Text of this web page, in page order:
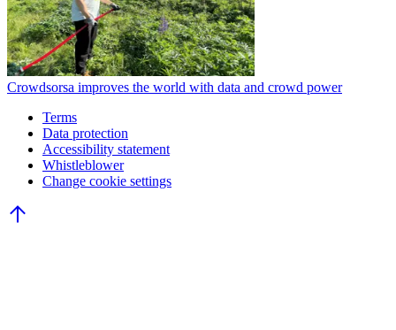
Crowdsorsa improves the world with data and crowd power
Terms
Data protection
Accessibility statement
Whistleblower
Change cookie settings